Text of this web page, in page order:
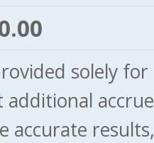
solely
accurate